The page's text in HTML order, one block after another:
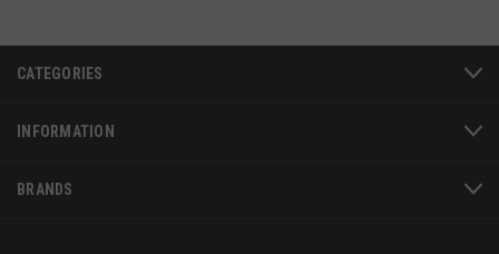
CATEGORIES
INFORMATION
BRANDS